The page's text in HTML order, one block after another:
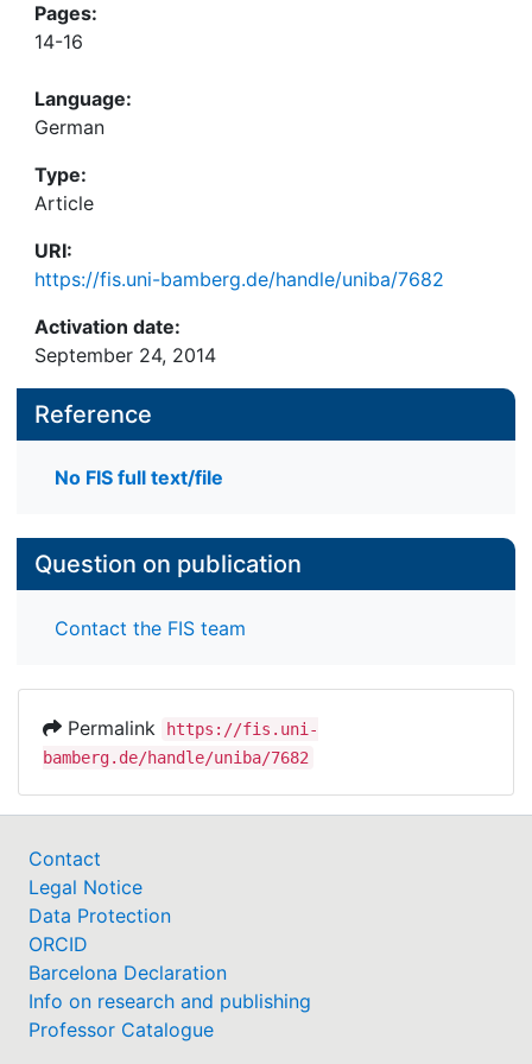
Pages:
14-16
Language:
German
Type:
Article
URI:
https://fis.uni-bamberg.de/handle/uniba/7682
Activation date:
September 24, 2014
Reference
No FIS full text/file
Question on publication
Contact the FIS team
Permalink
https://fis.uni-
bamberg.de/handle/uniba/7682
Contact
Legal Notice
Data Protection
ORCID
Barcelona Declaration
Info on research and publishing
Professor Catalogue